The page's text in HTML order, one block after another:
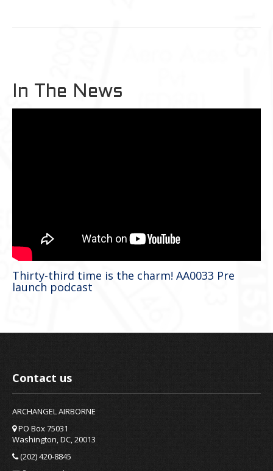
In The News
Thirty-third time is the charm! AA0033 Pre
launch podcast
Contact us
ARCHANGEL AIRBORNE
PO Box 75031
Washington, DC, 20013
(202) 420-8845